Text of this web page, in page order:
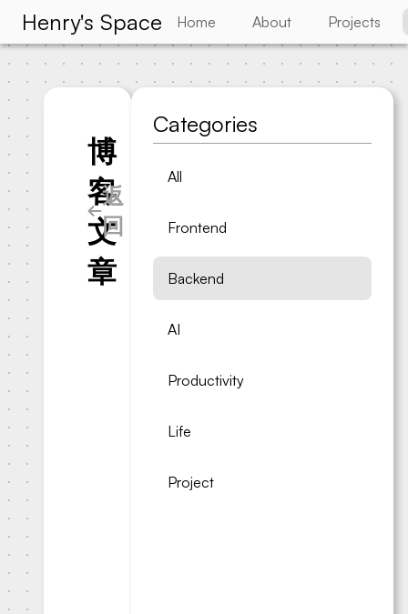
Henry's Space Home About Projects
返
回
博
客
文
章
Categories
All
Frontend
Backend
AI
Productivity
Life
Project